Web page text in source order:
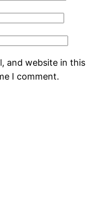
and website in this
I comment.